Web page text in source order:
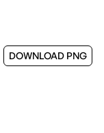
DOWNLOAD PNG